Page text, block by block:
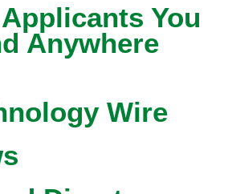
You
Anywhere
Wire